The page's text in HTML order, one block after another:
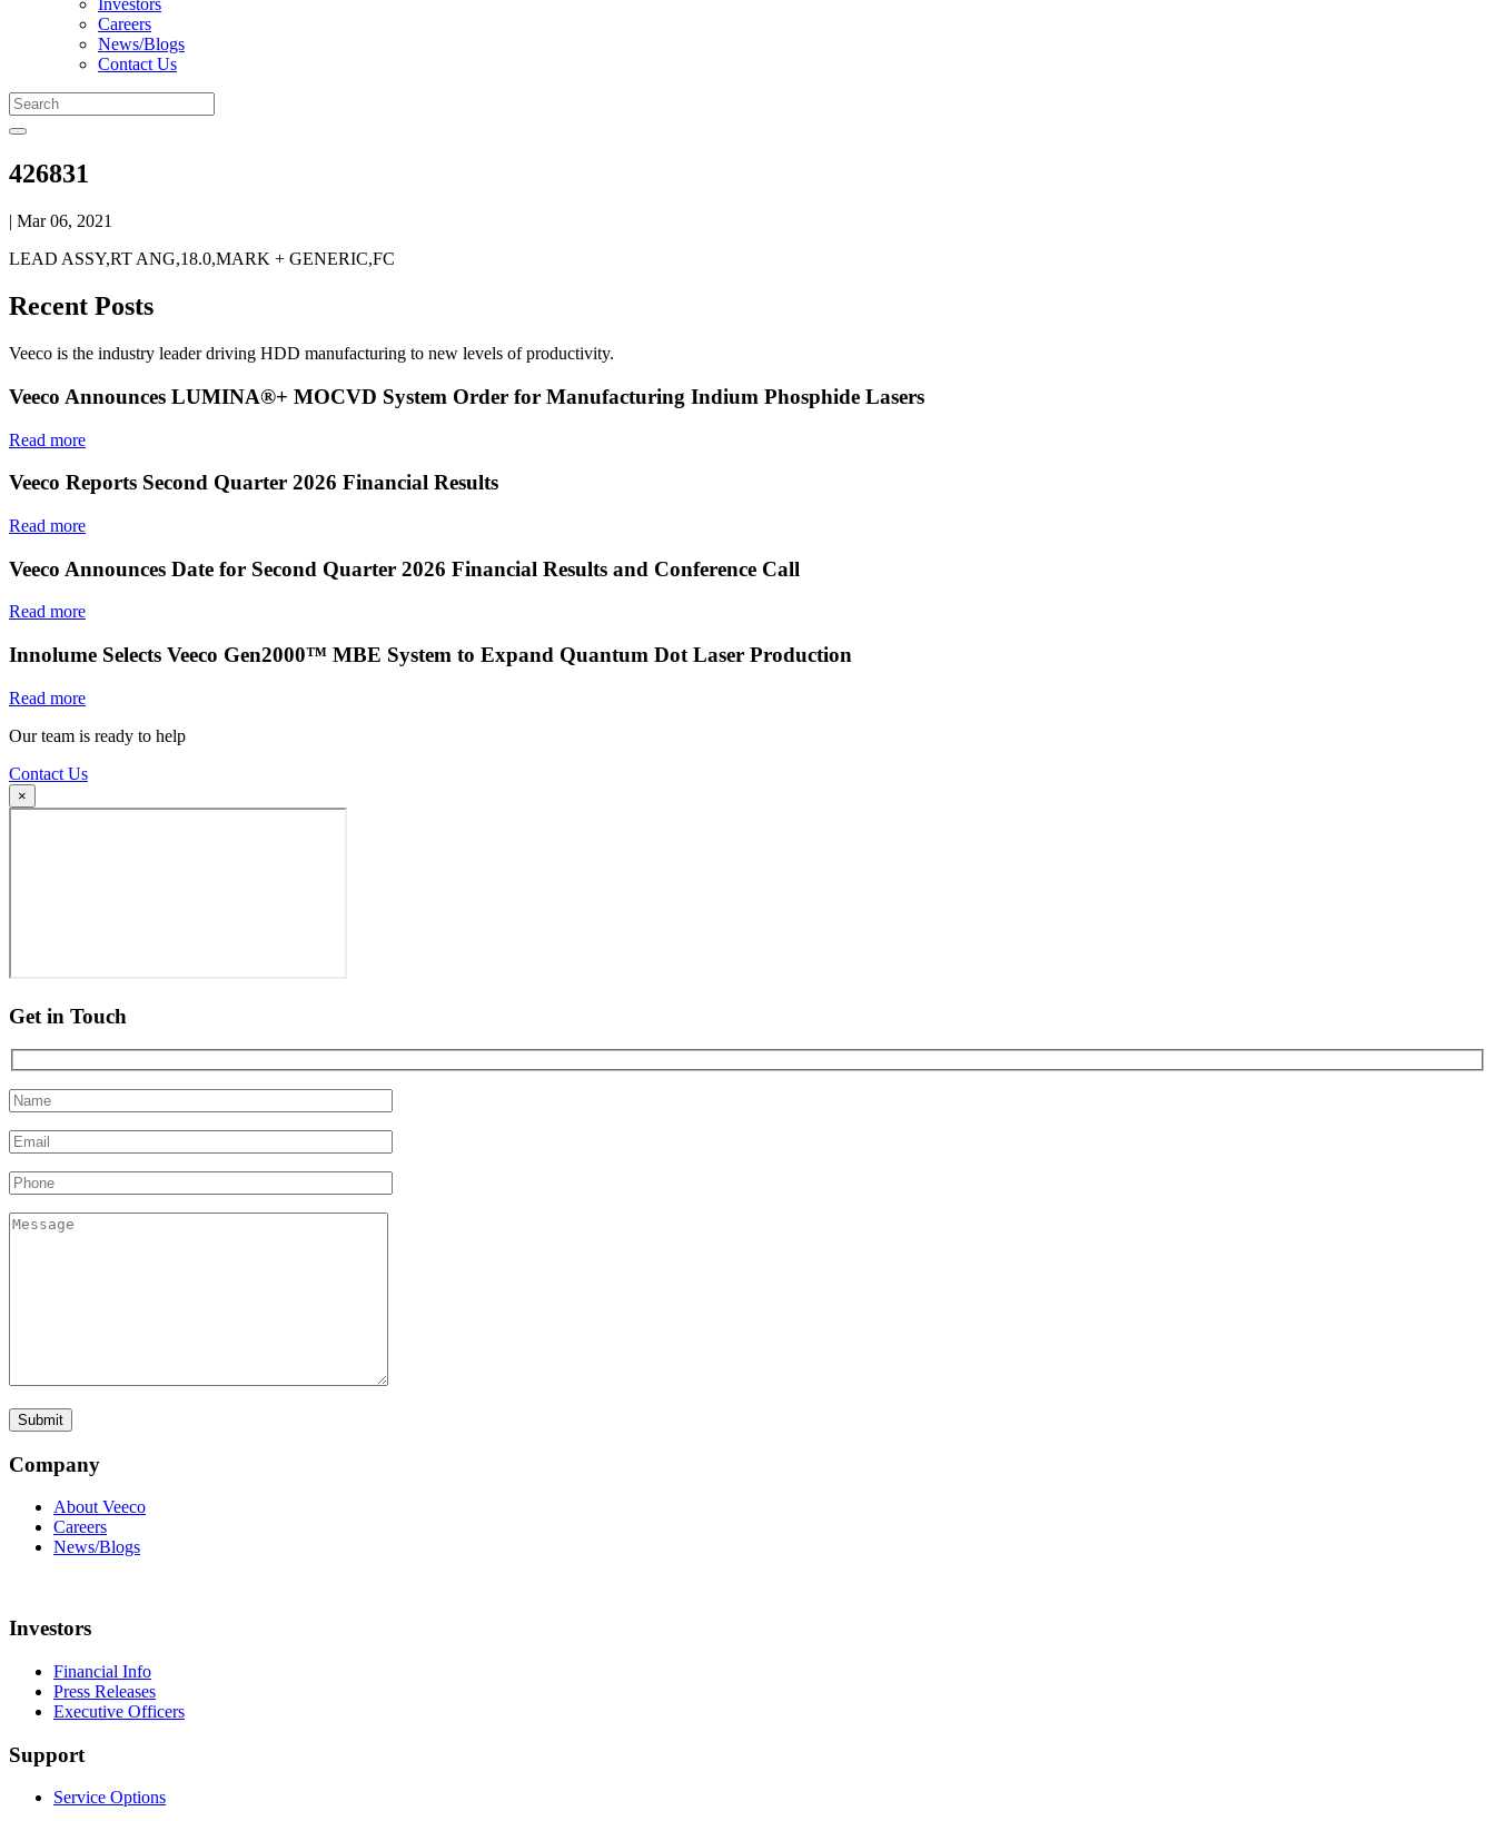
Investors
Careers
News/Blogs
Contact Us
426831
| Mar 06, 2021
LEAD ASSY,RT ANG,18.0,MARK + GENERIC,FC
Recent Posts
Veeco is the industry leader driving HDD manufacturing to new levels of productivity.
Veeco Announces LUMINA®+ MOCVD System Order for Manufacturing Indium Phosphide Lasers
Read more
Veeco Reports Second Quarter 2026 Financial Results
Read more
Veeco Announces Date for Second Quarter 2026 Financial Results and Conference Call
Read more
Innolume Selects Veeco Gen2000™ MBE System to Expand Quantum Dot Laser Production
Read more
Our team is ready to help
Contact Us
×
Get in Touch
Company
About Veeco
Careers
News/Blogs
Investors
Financial Info
Press Releases
Executive Officers
Support
Service Options